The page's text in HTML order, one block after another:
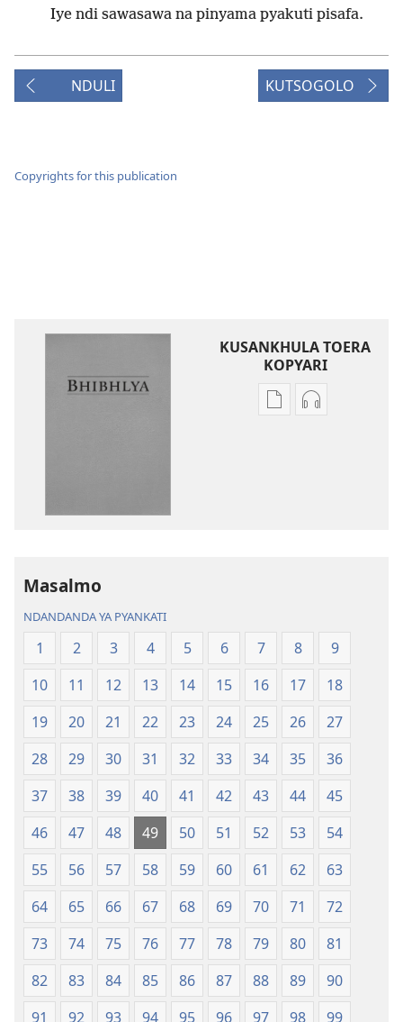
Iye ndi sawasawa na pinyama pyakuti pisafa.
NDULI KUTSOGOLO
Copyrights for this publication
KUSANKHULA TOERA
KOPYARI
Njira Njira
Masalmo
NDANDANDA YA PYANKATI
1 2 3 4 5 6 7 8
9
10
11 12 13 14 15 16 17
18
19
20 21 22 23 24 25 26
27
28
29 30 31 32 33 34 35
36
37
38 39 40 41 42 43 44
45
46
47 48 49 50 51 52 53
54
55
56 57 58 59 60 61 62
63
64
65 66 67 68 69 70 71
72
73
74 75 76 77 78 79 80
81
82
83 84 85 86 87 88 89
90
91
92 93 94 95 96 97 98
99